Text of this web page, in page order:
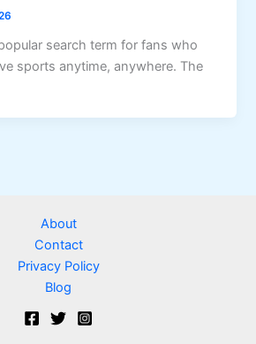
search term for fans who
sports anytime, anywhere. The
About
Contact
Privacy Policy
Blog